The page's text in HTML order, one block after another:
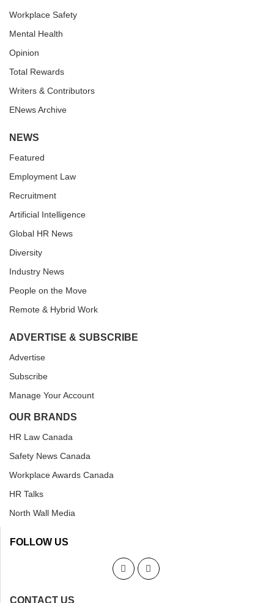
Workplace Safety
Mental Health
Opinion
Total Rewards
Writers & Contributors
ENews Archive
NEWS
Featured
Employment Law
Recruitment
Artificial Intelligence
Global HR News
Diversity
Industry News
People on the Move
Remote & Hybrid Work
ADVERTISE & SUBSCRIBE
Advertise
Subscribe
Manage Your Account
OUR BRANDS
HR Law Canada
Safety News Canada
Workplace Awards Canada
HR Talks
North Wall Media
FOLLOW US
CONTACT US